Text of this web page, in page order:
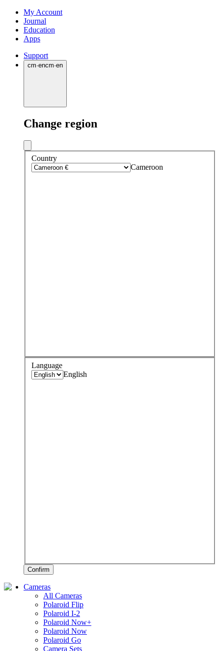
My Account
Journal
Education
Apps
Support
cm·encm·en
Change region
Country
Cameroon
Language
English
Confirm
Cameras
All Cameras
Polaroid Flip
Polaroid I-2
Polaroid Now+
Polaroid Now
Polaroid Go
Camera Sets